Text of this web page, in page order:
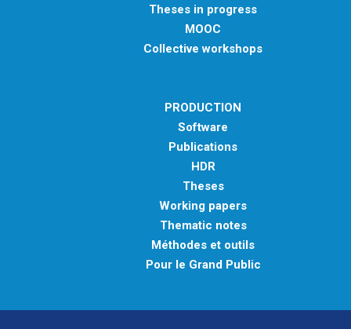
Theses in progress
MOOC
Collective workshops
PRODUCTION
Software
Publications
HDR
Theses
Working papers
Thematic notes
Méthodes et outils
Pour le Grand Public